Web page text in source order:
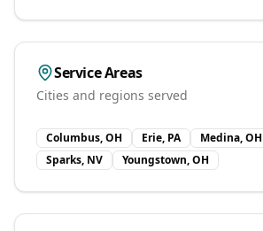
Service Areas
Cities and regions served
Columbus, OH Erie, PA Medina, OH
Sparks, NV
Youngstown, OH